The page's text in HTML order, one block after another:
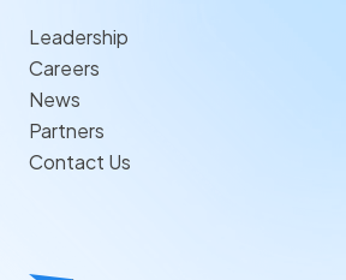
Leadership
Careers
News
Partners
Contact Us